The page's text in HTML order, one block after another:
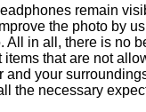
remain
the photo by
All in all, there is no
items that are not
your
the necessary